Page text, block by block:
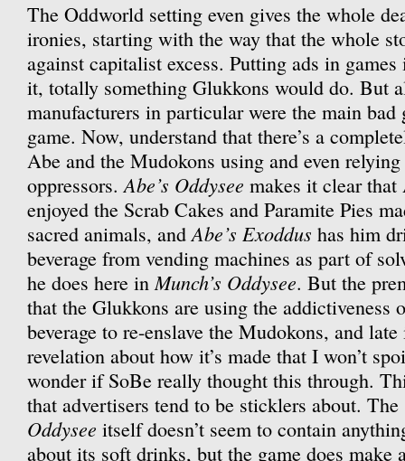
The Oddworld setting even gives the whole
ironies, starting with the way that the whole
against capitalist excess. Putting ads in
it, totally something Glukkons would do. But
manufacturers in particular were the main bad
game. Now, understand that there’s a
Abe and the Mudokons using and even
oppressors.Abe’s Oddysee makes it clear that
enjoyed the Scrab Cakes and Paramite Pies
sacred animals, andAbe’s Exoddus has him
beverage from vending machines as part of
he does here inMunch’s Oddysee. But the
that the Glukkons are using the addictiveness
beverage to re-enslave the Mudokons, and late
revelation about how it’s made that I won’t
wonder if SoBe really thought this through.
that advertisers tend to be sticklers about.
Oddysee itself doesn’t seem to contain
about its soft drinks, but the game does make